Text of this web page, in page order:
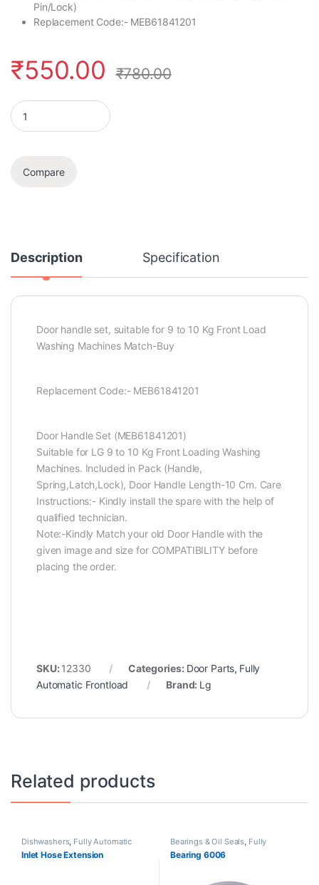
Pin/Lock)
Replacement Code:- MEB61841201
₹550.00 ₹780.00
Door Handle Set quantity
Compare
Description Specification
Door handle set, suitable for 9 to 10 Kg Front Load
Washing Machines Match-Buy
Replacement Code:- MEB61841201
Door Handle Set (MEB61841201)
Suitable for LG 9 to 10 Kg Front Loading Washing
Machines. Included in Pack (Handle,
Spring,Latch,Lock), Door Handle Length-10 Cm. Care
Instructions:- Kindly install the spare with the help of
qualified technician.
Note:-Kindly Match your old Door Handle with the
given image and size for COMPATIBILITY before
placing the order.
SKU: 12330 Categories: Door Parts, Fully
Automatic Frontload
Brand: Lg
Related products
Dishwashers, Fully Automatic
Frontload Fully Automatic
Topload,Hoses
Inlet Hose Extension
Bearings & Oil Seals, Fully
Automatic Frontload
Bearing 6006